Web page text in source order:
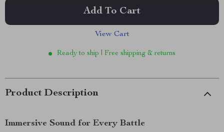
Add To Cart
View Cart
Ready to ship | Free shipping & returns
Product Description
Immersive Sound for Every Battle